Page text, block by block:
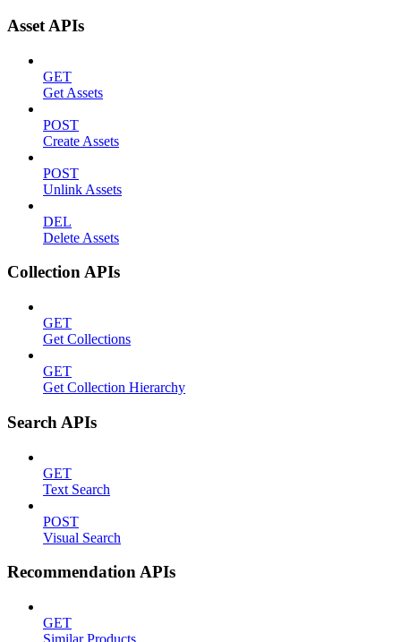
Asset APIs
GET
Get Assets
POST
Create Assets
POST
Unlink Assets
DEL
Delete Assets
Collection APIs
GET
Get Collections
GET
Get Collection Hierarchy
Search APIs
GET
Text Search
POST
Visual Search
Recommendation APIs
GET
Similar Products